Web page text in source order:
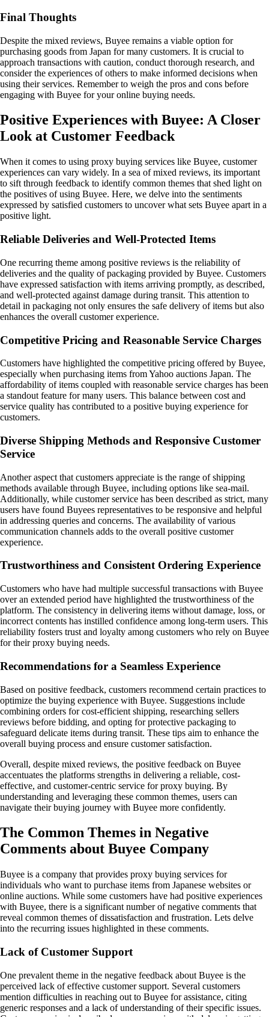
Final Thoughts
Despite the mixed reviews, Buyee remains a viable option for
purchasing goods from Japan for many customers. It is crucial to
approach transactions with caution, conduct thorough research, and
consider the experiences of others to make informed decisions when
using their services. Remember to weigh the pros and cons before
engaging with Buyee for your online buying needs.
Positive Experiences with Buyee: A Closer
Look at Customer Feedback
When it comes to using proxy buying services like Buyee, customer
experiences can vary widely. In a sea of mixed reviews, its important
to sift through feedback to identify common themes that shed light on
the positives of using Buyee. Here, we delve into the sentiments
expressed by satisfied customers to uncover what sets Buyee apart in a
positive light.
Reliable Deliveries and Well-Protected Items
One recurring theme among positive reviews is the reliability of
deliveries and the quality of packaging provided by Buyee. Customers
have expressed satisfaction with items arriving promptly, as described,
and well-protected against damage during transit. This attention to
detail in packaging not only ensures the safe delivery of items but also
enhances the overall customer experience.
Competitive Pricing and Reasonable Service Charges
Customers have highlighted the competitive pricing offered by Buyee,
especially when purchasing items from Yahoo auctions Japan. The
affordability of items coupled with reasonable service charges has been
a standout feature for many users. This balance between cost and
service quality has contributed to a positive buying experience for
customers.
Diverse Shipping Methods and Responsive Customer
Service
Another aspect that customers appreciate is the range of shipping
methods available through Buyee, including options like sea-mail.
Additionally, while customer service has been described as strict, many
users have found Buyees representatives to be responsive and helpful
in addressing queries and concerns. The availability of various
communication channels adds to the overall positive customer
experience.
Trustworthiness and Consistent Ordering Experience
Customers who have had multiple successful transactions with Buyee
over an extended period have highlighted the trustworthiness of the
platform. The consistency in delivering items without damage, loss, or
incorrect contents has instilled confidence among long-term users. This
reliability fosters trust and loyalty among customers who rely on Buyee
for their proxy buying needs.
Recommendations for a Seamless Experience
Based on positive feedback, customers recommend certain practices to
optimize the buying experience with Buyee. Suggestions include
combining orders for cost-efficient shipping, researching sellers
reviews before bidding, and opting for protective packaging to
safeguard delicate items during transit. These tips aim to enhance the
overall buying process and ensure customer satisfaction.
Overall, despite mixed reviews, the positive feedback on Buyee
accentuates the platforms strengths in delivering a reliable, cost-
effective, and customer-centric service for proxy buying. By
understanding and leveraging these common themes, users can
navigate their buying journey with Buyee more confidently.
The Common Themes in Negative
Comments about Buyee Company
Buyee is a company that provides proxy buying services for
individuals who want to purchase items from Japanese websites or
online auctions. While some customers have had positive experiences
with Buyee, there is a significant number of negative comments that
reveal common themes of dissatisfaction and frustration. Lets delve
into the recurring issues highlighted in these comments.
Lack of Customer Support
One prevalent theme in the negative feedback about Buyee is the
perceived lack of effective customer support. Several customers
mention difficulties in reaching out to Buyee for assistance, citing
generic responses and a lack of understanding of their specific issues.